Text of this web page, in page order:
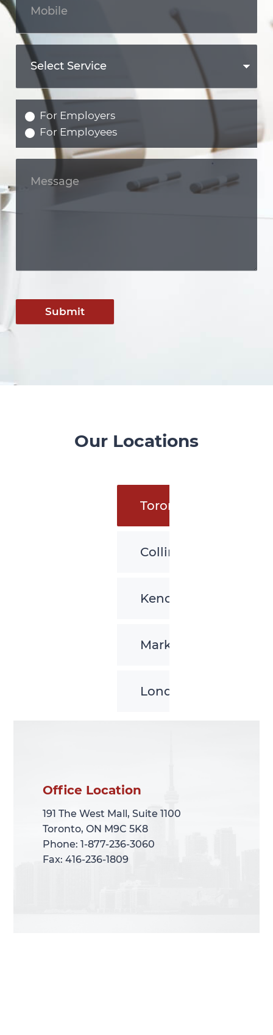
For Employers
For Employees
Submit
Our Locations
Toronto
Collingwood
Kenora
Markham
London
Office Location
191 The West Mall, Suite 1100
Toronto, ON M9C 5K8
Phone: 1-877-236-3060
Fax: 416-236-1809
Office Location
191 The West Mall, Suite 1100
Toronto, ON M9C 5K8
Phone: 1-877-236-3060
Fax: 416-236-1809